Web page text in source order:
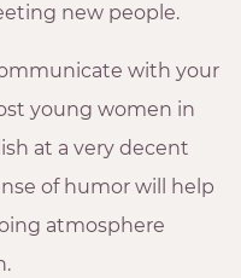
new people.
with your
young women in
at a very decent
of humor will help
atmosphere